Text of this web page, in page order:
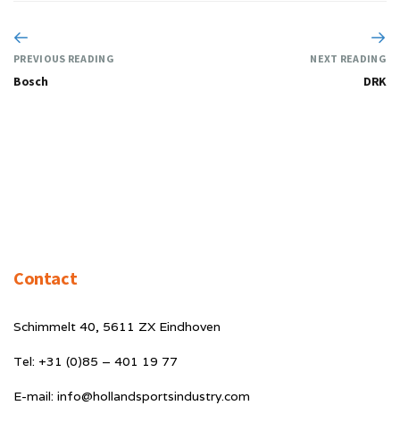
PREVIOUS READING
Bosch
NEXT READING
DRK
Contact
Schimmelt 40, 5611 ZX Eindhoven
Tel: +31 (0)85 – 401 19 77
E-mail: info@hollandsportsindustry.com